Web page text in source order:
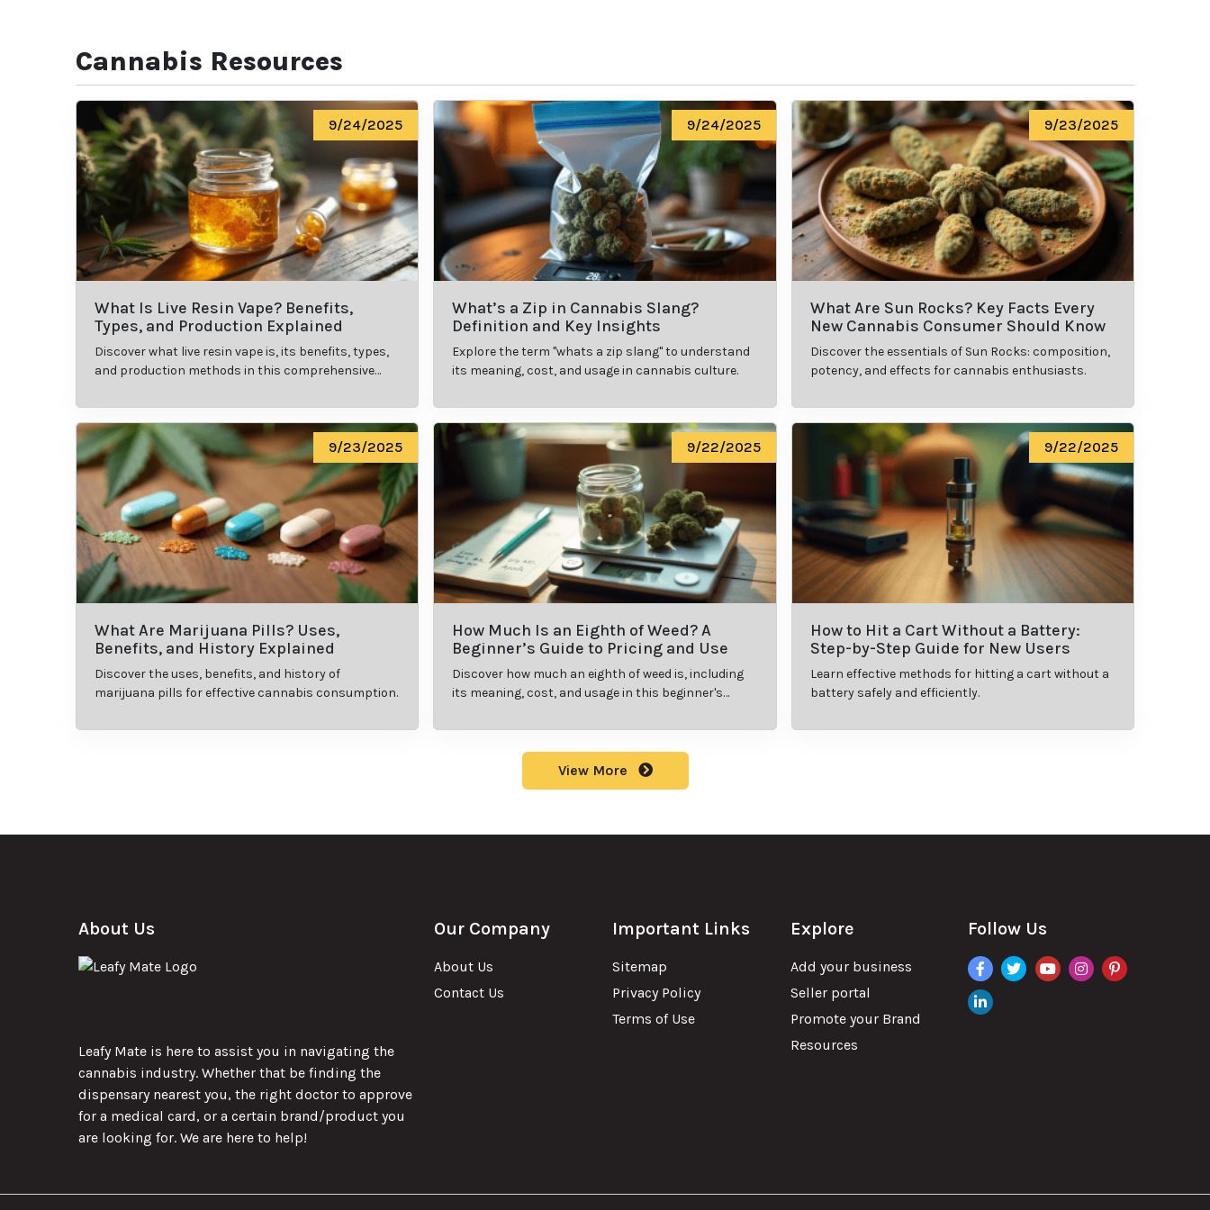
Cannabis Resources
9/24/2025
What Is Live Resin Vape? Benefits,
Types, and Production Explained
Discover what live resin vape is, its benefits, types,
and production methods in this comprehensive
9/24/2025
What’s a Zip in Cannabis Slang?
Definition and Key Insights
Explore the term "whats a zip slang" to understand
its meaning, cost, and usage in cannabis culture.
9/23/2025
What Are Sun Rocks? Key Facts Every
New Cannabis Consumer Should Know
Discover the essentials of Sun Rocks: composition,
potency, and effects for cannabis enthusiasts.
9/23/2025
What Are Marijuana Pills? Uses,
Benefits, and History Explained
Discover the uses, benefits, and history of
marijuana pills for effective cannabis consumption.
9/22/2025
How Much Is an Eighth of Weed? A
Beginner’s Guide to Pricing and Use
Discover how much an eighth of weed is, including
its meaning, cost, and usage in this beginner's
9/22/2025
How to Hit a Cart Without a Battery:
Step-by-Step Guide for New Users
Learn effective methods for hitting a cart without a
battery safely and efficiently.
View More
About Us
Leafy Mate is here to assist you in navigating the
cannabis industry. Whether that be finding the
dispensary nearest you, the right doctor to approve
for a medical card, or a certain brand/product you
are looking for. We are here to help!
Our Company
About Us
Contact Us
Important Links
Sitemap
Privacy Policy
Terms of Use
Explore
Add your business
Seller portal
Promote your Brand
Resources
Follow Us
facebook
twitteryoutubeinstagrampinterest
linkdin